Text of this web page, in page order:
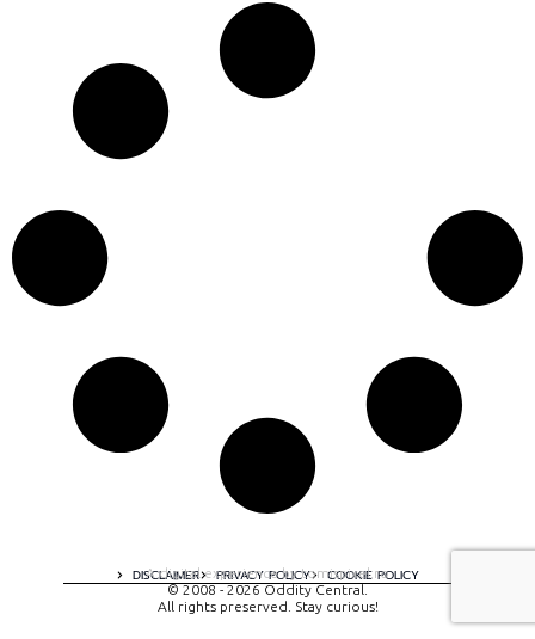
DISCLAIMER PRIVACY POLICY COOKIE POLICY
A digital experience by tomispixel.ro
© 2008 - 2026 Oddity Central.
All rights preserved. Stay curious!